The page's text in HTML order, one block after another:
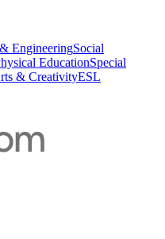
EngineeringSocial
EducationSpecial
& CreativityESL